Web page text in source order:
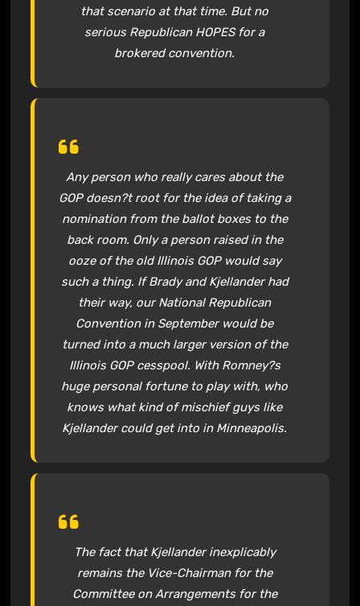
that scenario at that time. But no
serious Republican HOPES for a
brokered convention.
Any person who really cares about the
GOP doesn?t root for the idea of taking a
nomination from the ballot boxes to the
back room. Only a person raised in the
ooze of the old Illinois GOP would say
such a thing. If Brady and Kjellander had
their way, our National Republican
Convention in September would be
turned into a much larger version of the
Illinois GOP cesspool. With Romney?s
huge personal fortune to play with, who
knows what kind of mischief guys like
Kjellander could get into in Minneapolis.
The fact that Kjellander inexplicably
remains the Vice-Chairman for the
Committee on Arrangements for the